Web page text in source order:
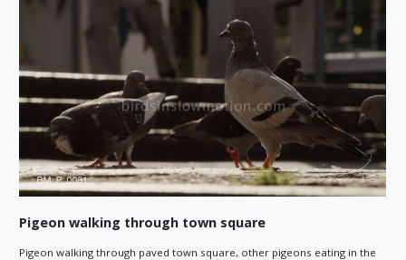
Pigeon walking through town square
Pigeon walking through paved town square, other pigeons eating in the